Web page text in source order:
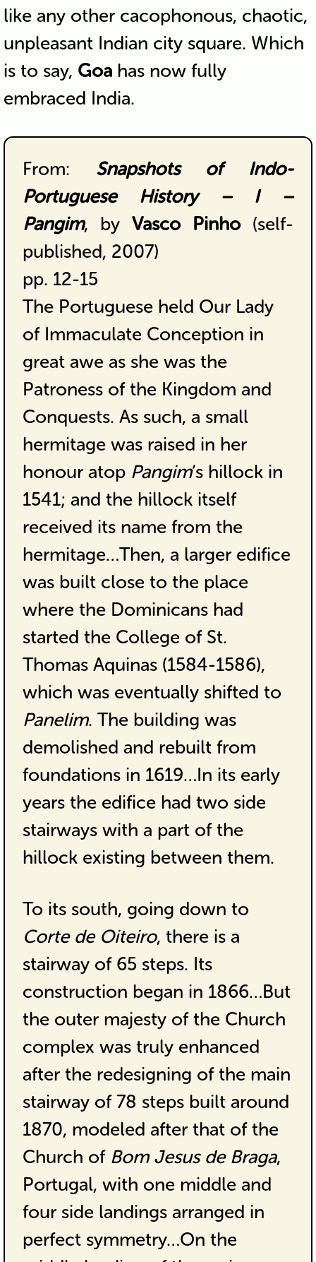
like any other cacophonous, chaotic,
unpleasant Indian city square. Which
is to say, Goahas now fully
embraced India.
From: Snapshots of Indo-
Portuguese History – I –
Pangim, by Vasco Pinho(self-
published, 2007)
pp. 12-15
The Portuguese held Our Lady
of Immaculate Conception in
great awe as she was the
Patroness of the Kingdom and
Conquests. As such, a small
hermitage was raised in her
honour atop Pangim‘s hillock in
1541; and the hillock itself
received its name from the
hermitage…Then, a larger edifice
was built close to the place
where the Dominicans had
started the College of St.
Thomas Aquinas (1584-1586),
which was eventually shifted to
Panelim. The building was
demolished and rebuilt from
foundations in 1619…In its early
years the edifice had two side
stairways with a part of the
hillock existing between them.
To its south, going down to
Corte de Oiteiro, there is a
stairway of 65 steps. Its
construction began in 1866…But
the outer majesty of the Church
complex was truly enhanced
after the redesigning of the main
stairway of 78 steps built around
1870, modeled after that of the
Church of Bom Jesus de Braga,
Portugal, with one middle and
four side landings arranged in
perfect symmetry…On the